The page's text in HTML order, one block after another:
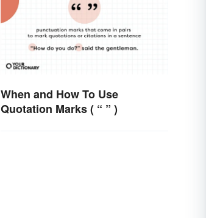
When and How To Use
Quotation Marks ( “ ” )